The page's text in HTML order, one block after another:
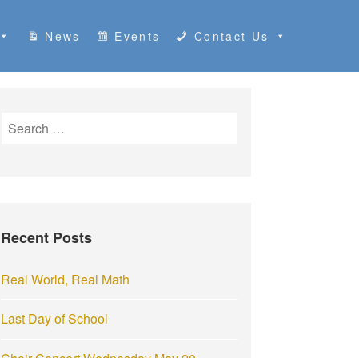
News Events Contact Us
S
f
r
Recent Posts
Real World, Real Math
Last Day of School